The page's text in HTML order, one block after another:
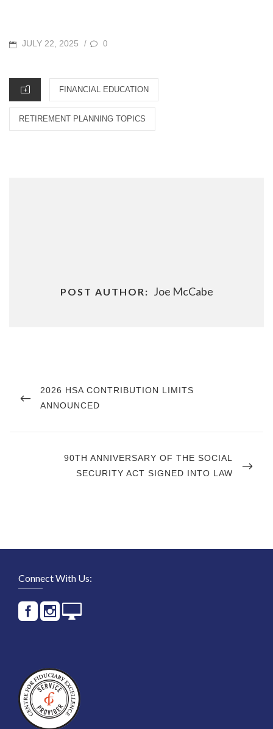
POSTED
JULY 22, 2025 / 0
CATEGORIES
FINANCIAL EDUCATION
RETIREMENT PLANNING TOPICS
POST AUTHOR: Joe McCabe
navigation
PREVIOUS
POST
2026 HSA CONTRIBUTION LIMITS
ANNOUNCED
NEXT
POST
90TH ANNIVERSARY OF THE SOCIAL
SECURITY ACT SIGNED INTO LAW
Connect With Us: